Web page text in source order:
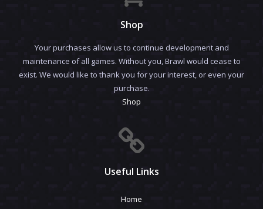
Shop
Your purchases allow us to continue development and
maintenance of all games. Without you, Brawl would cease to
exist. We would like to thank you for your interest, or even your
purchase.
Shop
Useful Links
Home